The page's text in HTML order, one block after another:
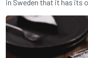
in Sweden that it has its